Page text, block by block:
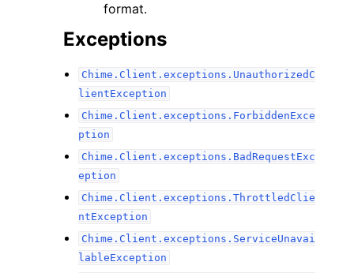
format.
Exceptions
Chime.Client.exceptions.UnauthorizedC
lientException
Chime.Client.exceptions.ForbiddenExce
ption
Chime.Client.exceptions.BadRequestExc
eption
Chime.Client.exceptions.ThrottledClie
ntException
Chime.Client.exceptions.ServiceUnavai
lableException